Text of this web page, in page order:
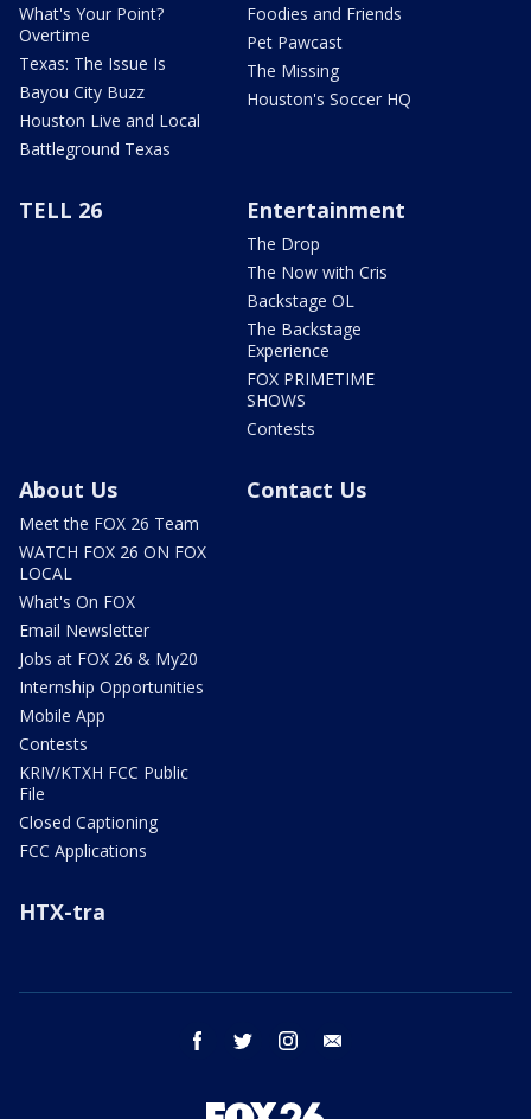
What's Your Point?
Overtime
Texas: The Issue Is
Bayou City Buzz
Houston Live and Local
Battleground Texas
Foodies and Friends
Pet Pawcast
The Missing
Houston's Soccer HQ
TELL 26 Entertainment
The Drop
The Now with Cris
Backstage OL
The Backstage
Experience
FOX PRIMETIME
SHOWS
Contests
About Us
Meet the FOX 26 Team
WATCH FOX 26 ON FOX
LOCAL
What's On FOX
Email Newsletter
Jobs at FOX 26 & My20
Internship Opportunities
Mobile App
Contests
KRIV/KTXH FCC Public
File
Closed Captioning
FCC Applications
Contact Us
HTX-tra
facebook twitter instagram